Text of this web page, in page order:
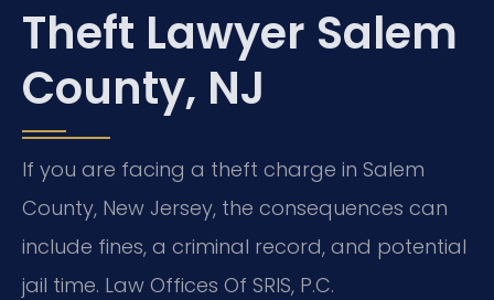
Theft Lawyer Salem
County, NJ
If you are facing a theft charge in Salem
County, New Jersey, the consequences can
include fines, a criminal record, and potential
jail time. Law Offices Of SRIS, P.C.